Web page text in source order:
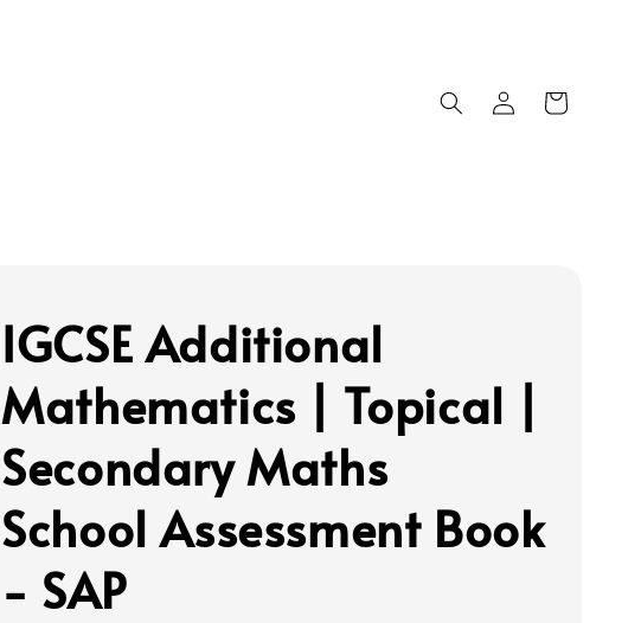
IGCSE Additional
Mathematics | Topical |
Secondary Maths
School Assessment Book
- SAP